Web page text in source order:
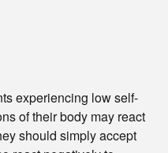
experiencing low self-
of their body may react
should simply accept